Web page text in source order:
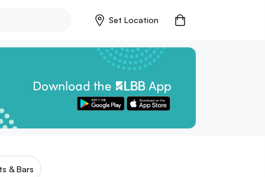
Set Location
& Bars